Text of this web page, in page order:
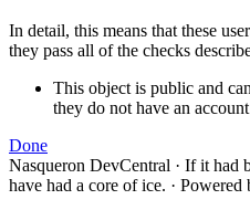
In detail, this means that these
they pass all of the checks
This object is public and
they do not have an
Done
Nasqueron DevCentral · If it had
have had a core of ice. · Powered